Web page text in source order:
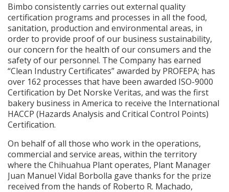
Bimbo consistently carries out external quality
certification programs and processes in all the food,
sanitation, production and environmental areas, in
order to provide proof of our business sustainability,
our concern for the health of our consumers and the
safety of our personnel. The Company has earned
“Clean Industry Certificates” awarded by PROFEPA; has
over 162 processes that have been awarded ISO-9000
Certification by Det Norske Veritas, and was the first
bakery business in America to receive the International
HACCP (Hazards Analysis and Critical Control Points)
Certification.
On behalf of all those who work in the operations,
commercial and service areas, within the territory
where the Chihuahua Plant operates, Plant Manager
Juan Manuel Vidal Borbolla gave thanks for the prize
received from the hands of Roberto R. Machado,